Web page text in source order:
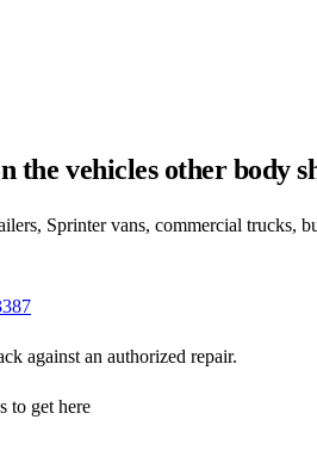
the vehicles other body
Sprinter vans, commercial trucks,
against an authorized repair.
to get here